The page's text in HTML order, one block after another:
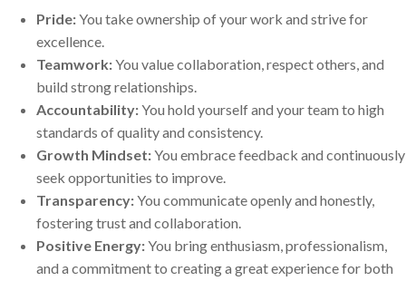
Pride:You take ownership of your work and strive for
excellence.
Teamwork:You value collaboration, respect others, and
build strong relationships.
Accountability:You hold yourself and your team to high
standards of quality and consistency.
Growth Mindset:You embrace feedback and continuously
seek opportunities to improve.
Transparency:You communicate openly and honestly,
fostering trust and collaboration.
Positive Energy:You bring enthusiasm, professionalism,
and a commitment to creating a great experience for both